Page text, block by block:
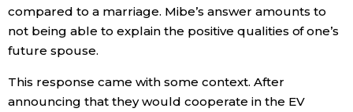
compared to a marriage. Mibe’s answer amounts to
not being able to explain the positive qualities of one’s
future spouse.
This response came with some context. After
announcing that they would cooperate in the EV